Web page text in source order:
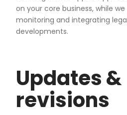
on your core business, while
monitoring and integrating
developments.
Updates &
revisions